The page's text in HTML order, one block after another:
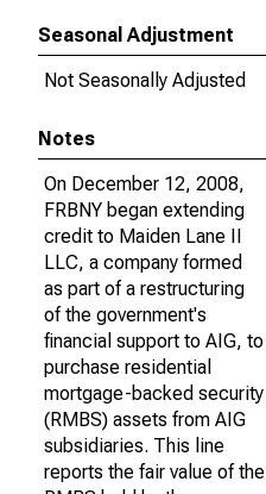
Seasonal Adjustment
Not Seasonally Adjusted
Notes
On December 12, 2008,
FRBNY began extending
credit to Maiden Lane II
LLC, a company formed
as part of a restructuring
of the government's
financial support to AIG, to
purchase residential
mortgage-backed security
(RMBS) assets from AIG
subsidiaries. This line
reports the fair value of the